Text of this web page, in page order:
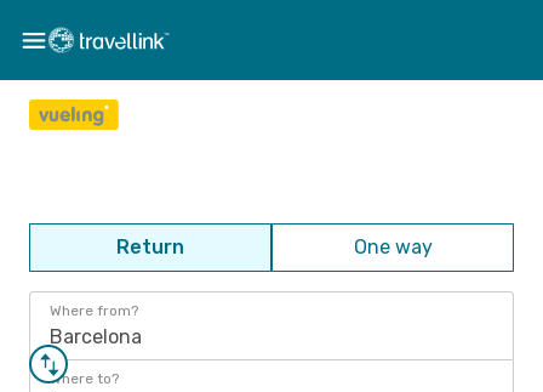
Return One way
Where from?
Barcelona
Where to?